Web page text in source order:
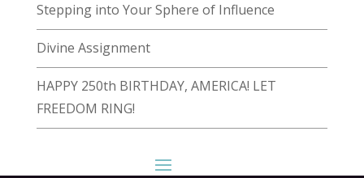
Stepping into Your Sphere of Influence
Divine Assignment
HAPPY 250th BIRTHDAY, AMERICA! LET
FREEDOM RING!